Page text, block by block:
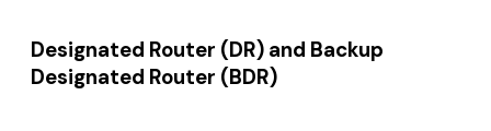
Designated Router (DR) and Backup
Designated Router (BDR)